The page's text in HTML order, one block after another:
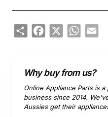
ShareFacebook
X WhatsApp
Why buy from us?
Online Appliance Parts is
business since 2014.
Aussies get their